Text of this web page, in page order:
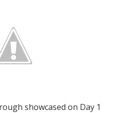
showcased on Day 1